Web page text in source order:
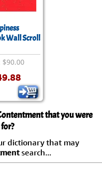
Wall Scroll
$90.00
that you were
dictionary that may
search...